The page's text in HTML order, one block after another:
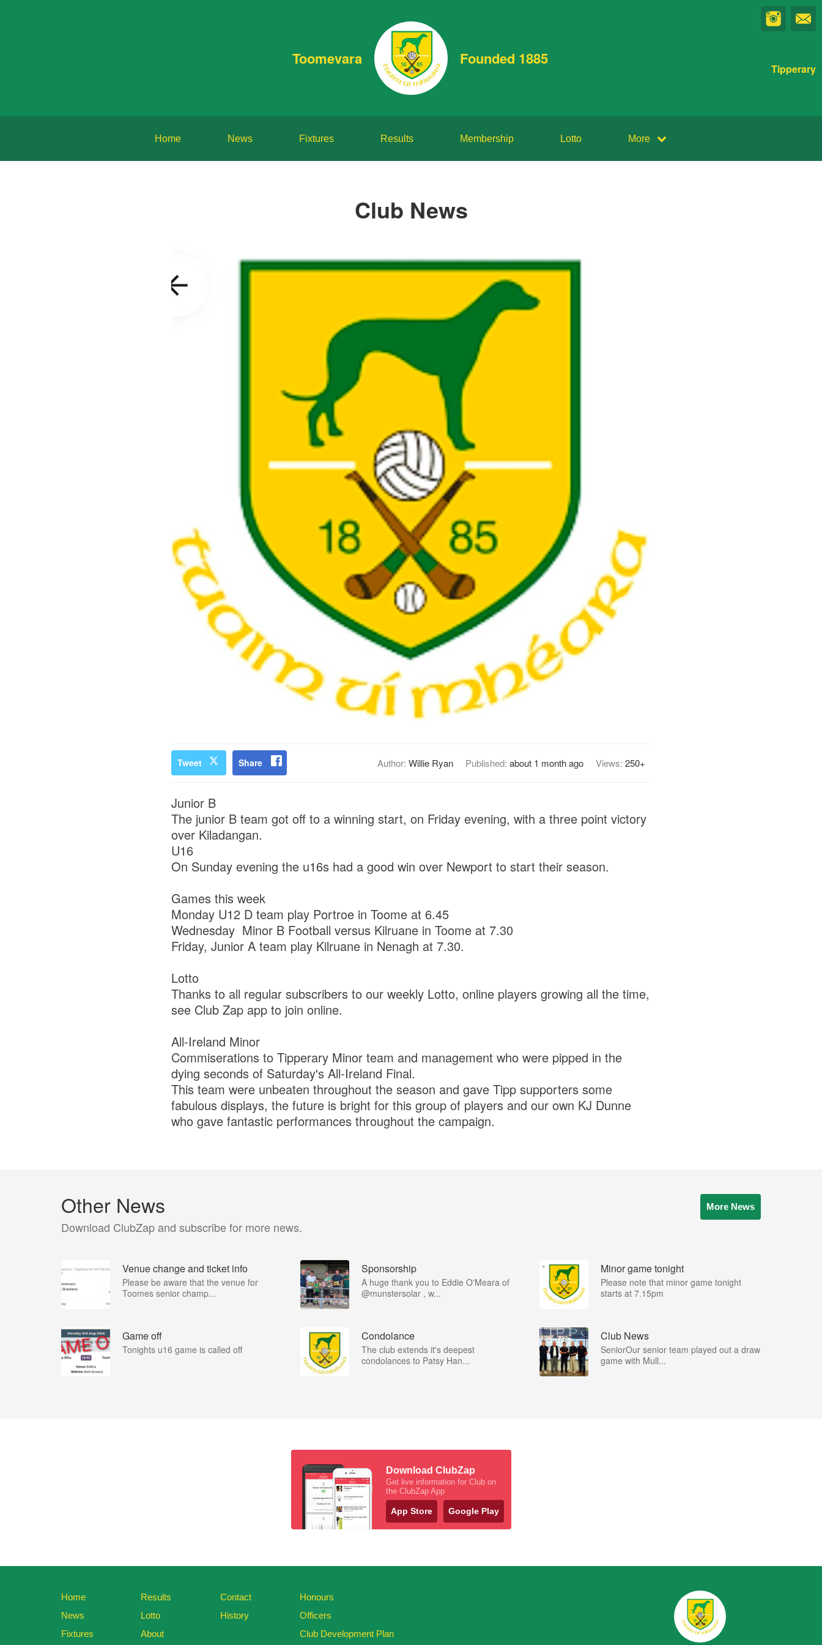
Toomevara Founded 1885
Tipperary
Home News Fixtures Results Membership Lotto More
Club News
Tweet Share Author: Willie Ryan Published: about 1 month ago Views: 250+
Junior B
The junior B team got off to a winning start, on Friday evening, with a three point victory
over Kiladangan.
U16
On Sunday evening the u16s had a good win over Newport to start their season.
Games this week
Monday U12 D team play Portroe in Toome at 6.45
Wednesday Minor B Football versus Kilruane in Toome at 7.30
Friday, Junior A team play Kilruane in Nenagh at 7.30.
Lotto
Thanks to all regular subscribers to our weekly Lotto, online players growing all the time,
see Club Zap app to join online.
All-Ireland Minor
Commiserations to Tipperary Minor team and management who were pipped in the
dying seconds of Saturday's All-Ireland Final.
This team were unbeaten throughout the season and gave Tipp supporters some
fabulous displays, the future is bright for this group of players and our own KJ Dunne
who gave fantastic performances throughout the campaign.
Other News
Download ClubZap and subscribe for more news.
More News
Venue change and ticket info
Please be aware that the venue for
Toomes senior champ...
Sponsorship
A huge thank you to Eddie O'Meara of
@munstersolar , w...
Minor game tonight
Please note that minor game tonight
starts at 7.15pm
Game off
Tonights u16 game is called off
Condolance
The club extends it's deepest
condolances to Patsy Han...
Club News
SeniorOur senior team played out a draw
game with Mull...
Download ClubZap
Get live information for Club on
the ClubZap App
App Store Google Play
Home
News
Fixtures
Results
Lotto
About
Contact
History
Honours
Officers
Club Development Plan